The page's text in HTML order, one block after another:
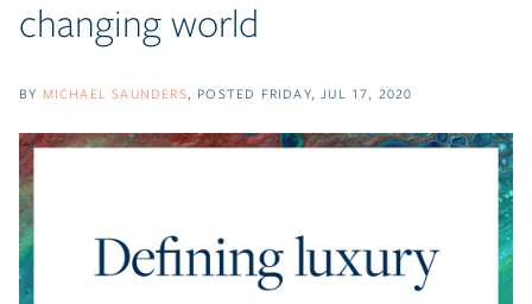
changing world
BY MICHAEL SAUNDERS POSTED FRIDAY, JUL 17, 2020